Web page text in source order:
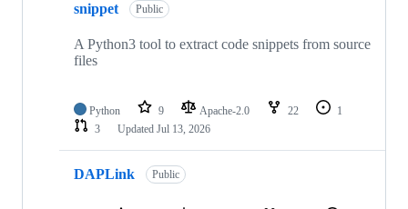
snippet Public
A Python3 tool to extract code snippets from source
files
Python 9 Apache-2.0 22
1
3
Updated Jul 13, 2026
DAPLink Public